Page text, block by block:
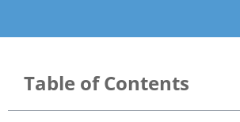
Table of Contents